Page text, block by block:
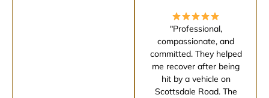
"Professional,
compassionate, and
committed. They helped
me recover after being
hit by a vehicle on
Scottsdale Road. The